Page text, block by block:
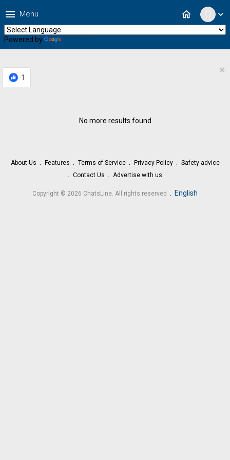
expand_more
home
menu Menu
Powered by
1
×
No more results found
About Us Features Terms of Service Privacy Policy
Safety advice
Contact Us
Advertise with us
Copyright © 2026 ChatsLine. All rights reserved . English